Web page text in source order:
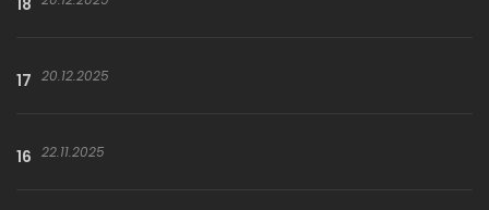
17 20.12.2025
16 22.11.2025